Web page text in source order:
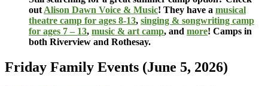
out Alison Dawn Voice & Music! They have a musical
theatre camp for ages 8-13, singing & songwriting camp
for ages 7 – 13, music & art camp, and more! Camps in
both Riverview and Rothesay.
Friday Family Events (June 5, 2026)